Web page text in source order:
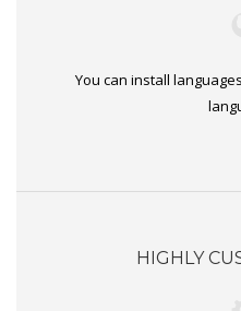
You can install
HIGHLY